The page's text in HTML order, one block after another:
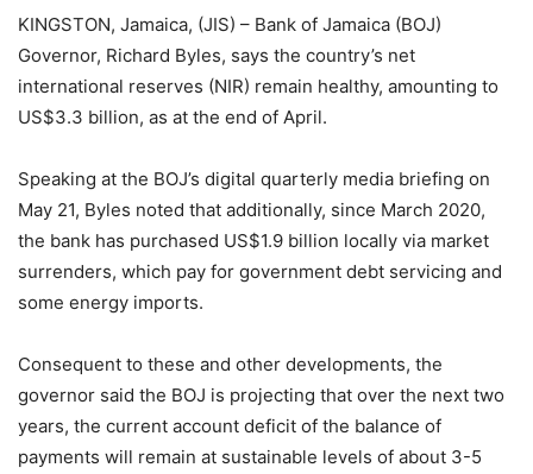
KINGSTON, Jamaica, (JIS) – Bank of Jamaica (BOJ)
Governor, Richard Byles, says the country’s net
international reserves (NIR) remain healthy, amounting to
US$3.3 billion, as at the end of April.
Speaking at the BOJ’s digital quarterly media briefing on
May 21, Byles noted that additionally, since March 2020,
the bank has purchased US$1.9 billion locally via market
surrenders, which pay for government debt servicing and
some energy imports.
Consequent to these and other developments, the
governor said the BOJ is projecting that over the next two
years, the current account deficit of the balance of
payments will remain at sustainable levels of about 3-5